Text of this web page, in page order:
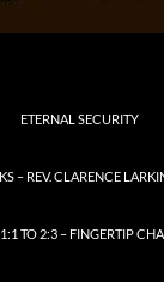
ETERNAL SECURITY
– REV. CLARENCE
TO 2:3 – FINGERTIP